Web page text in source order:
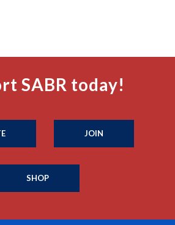
SABR today!
JOIN
SHOP